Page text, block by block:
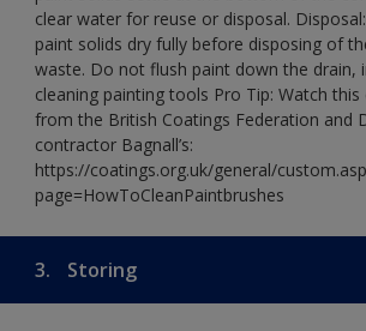
clear water for reuse or disposal.
paint solids dry fully before disposing of
waste. Do not flush paint down the drain,
cleaning painting tools Pro Tip: Watch this
from the British Coatings Federation and
contractor Bagnall’s:
https://coatings.org.uk/general/
page=HowToCleanPaintbrushes
3. Storing